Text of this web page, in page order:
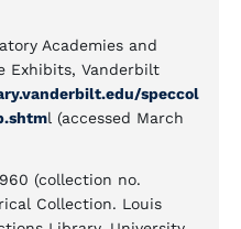
Academies and
Exhibits, Vanderbilt
speccol
l (accessed March
(collection no.
Collection. Louis